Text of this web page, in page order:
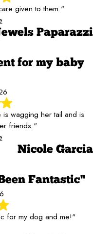
given to them."
Paparazzi
for my baby
is wagging her tail and is
friends."
Nicole Garcia
Fantastic"
for my dog and me!"